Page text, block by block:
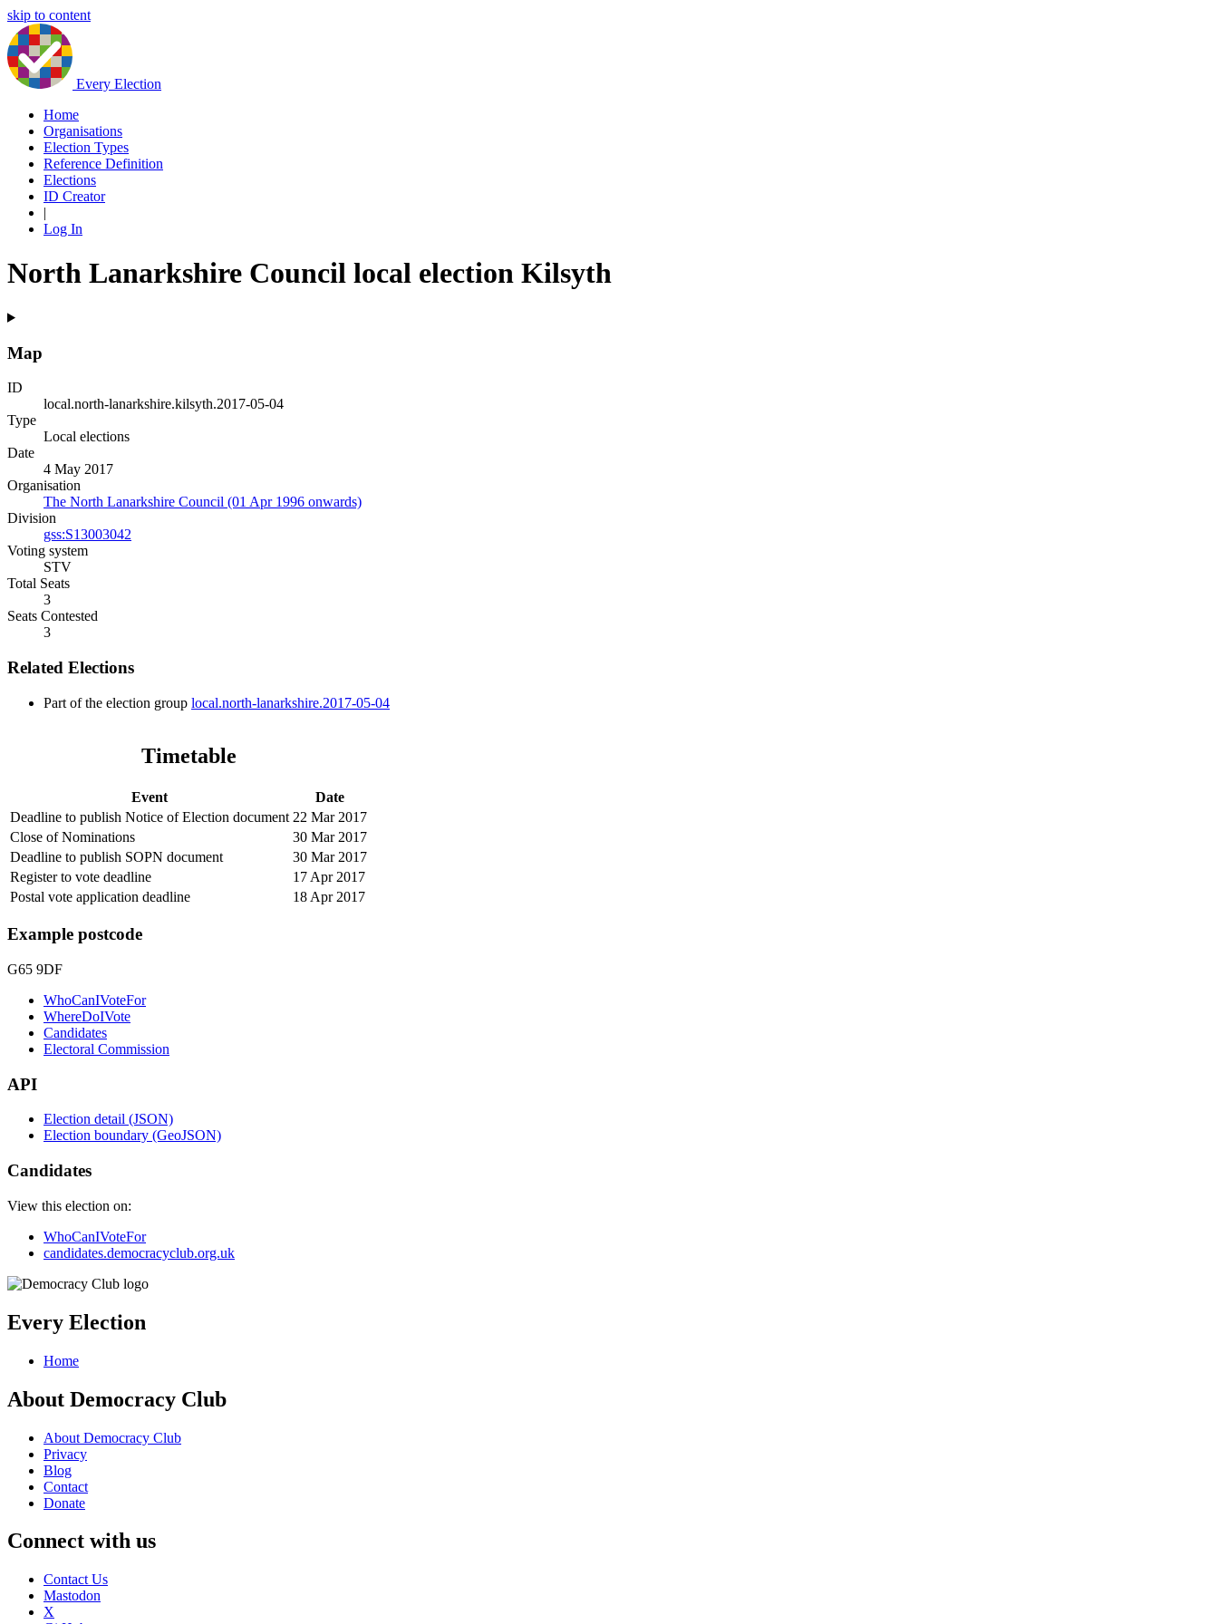
skip to content
Every Election
Home
Organisations
Election Types
Reference Definition
Elections
ID Creator
|
Log In
North Lanarkshire Council local election Kilsyth
Map
ID
local.north-lanarkshire.kilsyth.2017-05-04
Type
Local elections
Date
4 May 2017
Organisation
The North Lanarkshire Council (01 Apr 1996 onwards)
Division
gss:S13003042
Voting system
STV
Total Seats
3
Seats Contested
3
Related Elections
Part of the election group local.north-lanarkshire.2017-05-04
Timetable
Event
Date
Deadline to publish Notice of Election document 22 Mar 2017
Close of Nominations
30 Mar 2017
Deadline to publish SOPN document
30 Mar 2017
Register to vote deadline
17 Apr 2017
Postal vote application deadline
18 Apr 2017
Example postcode
G65 9DF
WhoCanIVoteFor
WhereDoIVote
Candidates
Electoral Commission
API
Election detail (JSON)
Election boundary (GeoJSON)
Candidates
View this election on:
WhoCanIVoteFor
candidates.democracyclub.org.uk
Every Election
Home
About Democracy Club
About Democracy Club
Privacy
Blog
Contact
Donate
Connect with us
Contact Us
Mastodon
X